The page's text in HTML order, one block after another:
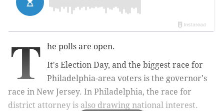
T
he polls are open.
It's Election Day, and the biggest race for
Philadelphia-area voters is the governor's
race in New Jersey. In Philadelphia, the race for
district attorney is also drawing national interest.